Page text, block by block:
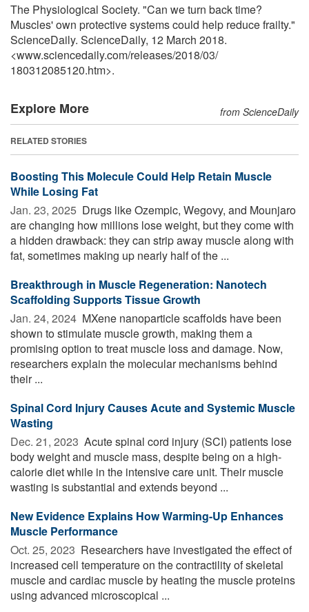
The Physiological Society. "Can we turn back time?
Muscles' own protective systems could help reduce frailty."
ScienceDaily. ScienceDaily, 12 March 2018.
<www.sciencedaily.com/releases/2018/03/
180312085120.htm>.
Explore More from ScienceDaily
RELATED STORIES
Boosting This Molecule Could Help Retain Muscle
While Losing Fat
Jan. 23, 2025  Drugs like Ozempic, Wegovy, and Mounjaro
are changing how millions lose weight, but they come with
a hidden drawback: they can strip away muscle along with
fat, sometimes making up nearly half of the ...
Breakthrough in Muscle Regeneration: Nanotech
Scaffolding Supports Tissue Growth
Jan. 24, 2024  MXene nanoparticle scaffolds have been
shown to stimulate muscle growth, making them a
promising option to treat muscle loss and damage. Now,
researchers explain the molecular mechanisms behind
their ...
Spinal Cord Injury Causes Acute and Systemic Muscle
Wasting
Dec. 21, 2023  Acute spinal cord injury (SCI) patients lose
body weight and muscle mass, despite being on a high-
calorie diet while in the intensive care unit. Their muscle
wasting is substantial and extends beyond ...
New Evidence Explains How Warming-Up Enhances
Muscle Performance
Oct. 25, 2023  Researchers have investigated the effect of
increased cell temperature on the contractility of skeletal
muscle and cardiac muscle by heating the muscle proteins
using advanced microscopical ...